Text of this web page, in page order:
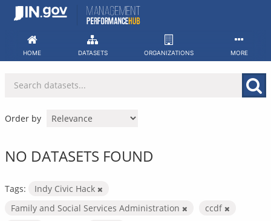
Skip
HOME DATASETS ORGANIZATIONS MORE
Order by
NO DATASETS FOUND
Tags:
Indy Civic Hack
Family and Social Services Administration
ccdf